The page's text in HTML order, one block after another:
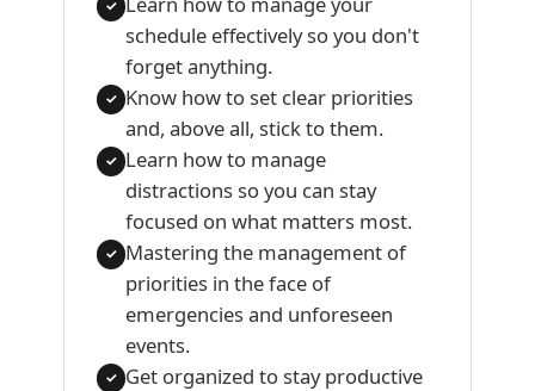
✓
schedule effectively so you don't
forget anything.
✓ Know how to set clear priorities
and, above all, stick to them.
✓ Learn how to manage
distractions so you can stay
focused on what matters most.
✓ Mastering the management of
priorities in the face of
emergencies and unforeseen
events.
✓ Get organized to stay productive